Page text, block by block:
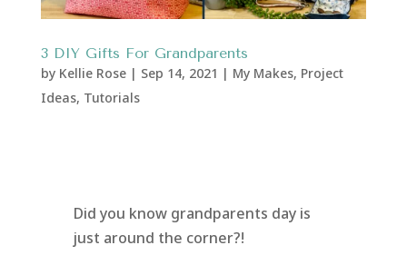
3 DIY Gifts For Grandparents
by Kellie Rose| Sep 14, 2021 | My Makes, Project
Ideas, Tutorials
Did you know grandparents day is
just around the corner?!